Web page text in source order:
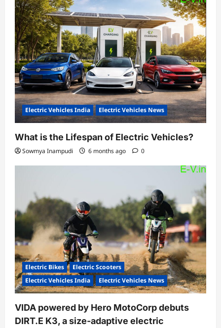
Electric Vehicles India Electric Vehicles News
What is the Lifespan of Electric Vehicles?
Sowmya Inampudi 6 months ago 0
Electric Bikes
Electric Scooters
Electric Vehicles India
Electric Vehicles News
VIDA powered by Hero MotoCorp debuts
DIRT.E K3, a size-adaptive electric